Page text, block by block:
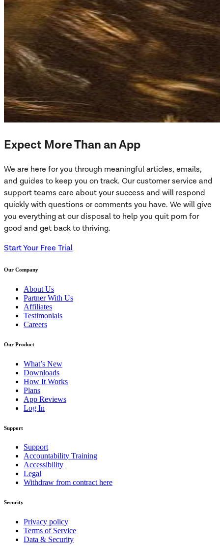
Expect More Than an App
We are here for you through meaningful articles, emails,
and guides to keep you on track. Our customer service and
support teams care about your success and will respond
quickly with questions or comments you have. We will give
you everything at our disposal to help you quit porn for
good and get back to thriving.
Start Your Free Trial
Our Company
About Us
Partner With Us
Affiliates
Testimonials
Careers
Our Product
What’s New
Downloads
How It Works
Plans
App Reviews
Log In
Support
Support
Accountability Training
Accessibility
Legal
Withdraw from contract here
Security
Privacy policy
Terms of Service
Data & Security